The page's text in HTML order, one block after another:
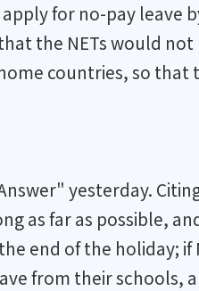
for no-pay leave
the NETs would not
countries, so that
yesterday.
as far as possible,
end of the holiday; if
from their schools,